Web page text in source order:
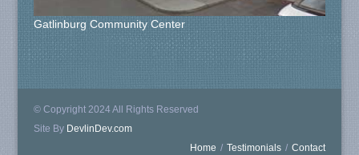
Gatlinburg Community Center
© Copyright 2024 All Rights Reserved
Site By DevlinDev.com
Home / Testimonials / Contact